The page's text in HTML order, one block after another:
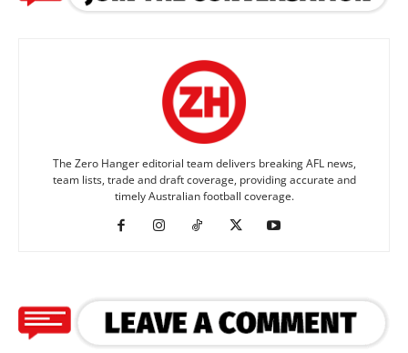
The Zero Hanger editorial team delivers breaking AFL news,
team lists, trade and draft coverage, providing accurate and
timely Australian football coverage.